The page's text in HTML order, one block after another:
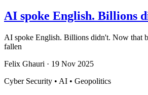
AI spoke English. Billions
AI spoke English. Billions didn't. Now that
fallen
Felix Ghauri · 19 Nov 2025
Cyber Security • AI • Geopolitics